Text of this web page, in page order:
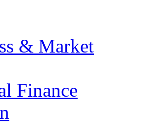
& Market
Finance